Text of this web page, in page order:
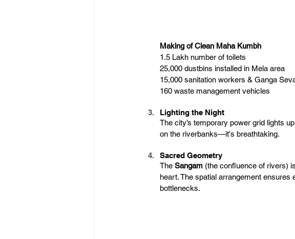
Making of Clean Maha Kumbh
1.5 Lakh number of toilets
25,000 dustbins installed in Mela area
15,000 sanitation workers & Ganga
160 waste management vehicles
Lighting the Night
The city’s temporary power grid lights
on the riverbanks—it's breathtaking.
Sacred Geometry
The Sangam (the confluence of rivers)
heart. The spatial arrangement
bottlenecks.